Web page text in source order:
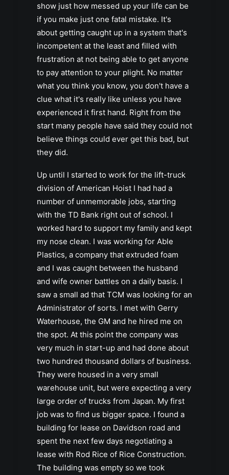
show just how messed up your life can be
if you make just one fatal mistake. It's
about getting caught up in a system that's
incompetent at the least and filled with
frustration at not being able to get anyone
to pay attention to your plight. No matter
what you think you know, you don't have a
clue what it's really like unless you have
experienced it first hand. Right from the
start many people have said they could not
believe things could ever get this bad, but
they did.
Up until I started to work for the lift-truck
division of American Hoist I had had a
number of unmemorable jobs, starting
with the TD Bank right out of school. I
worked hard to support my family and kept
my nose clean. I was working for Able
Plastics, a company that extruded foam
and I was caught between the husband
and wife owner battles on a daily basis. I
saw a small ad that TCM was looking for an
Administrator of sorts. I met with Gerry
Waterhouse, the GM and he hired me on
the spot. At this point the company was
very much in start-up and had done about
two hundred thousand dollars of business.
They were housed in a very small
warehouse unit, but were expecting a very
large order of trucks from Japan. My first
job was to find us bigger space. I found a
building for lease on Davidson road and
spent the next few days negotiating a
lease with Rod Rice of Rice Construction.
The building was empty so we took